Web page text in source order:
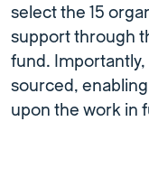
select the 15
support through
fund.
sourced,
upon the work in